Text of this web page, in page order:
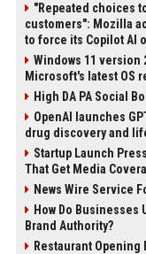
"Repeated choices
customers": Mozilla
to force its Copilot AI
Windows 11 version
Microsoft's latest OS
High DA PA Social
OpenAI launches
drug discovery and
Startup Launch
That Get Media
News Wire Service
How Do
Brand Authority?
Restaurant Opening